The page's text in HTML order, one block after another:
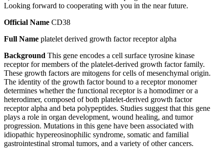
Looking forward to cooperating with you in the near future.
Official Name CD38
Full Name platelet derived growth factor receptor alpha
Background This gene encodes a cell surface tyrosine kinase
receptor for members of the platelet-derived growth factor family.
These growth factors are mitogens for cells of mesenchymal origin.
The identity of the growth factor bound to a receptor monomer
determines whether the functional receptor is a homodimer or a
heterodimer, composed of both platelet-derived growth factor
receptor alpha and beta polypeptides. Studies suggest that this gene
plays a role in organ development, wound healing, and tumor
progression. Mutations in this gene have been associated with
idiopathic hypereosinophilic syndrome, somatic and familial
gastrointestinal stromal tumors, and a variety of other cancers.